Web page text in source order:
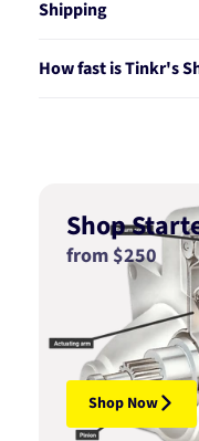
Shipping
How fast is Tinkr's
Shop
from $250
Shop Now